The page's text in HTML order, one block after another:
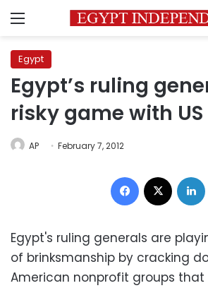
Menu
Egypt
Egypt’s ruling
risky game with US
AP February 7, 2012
Facebook
Egypt's ruling generals are
of brinksmanship by cracking
American nonprofit groups